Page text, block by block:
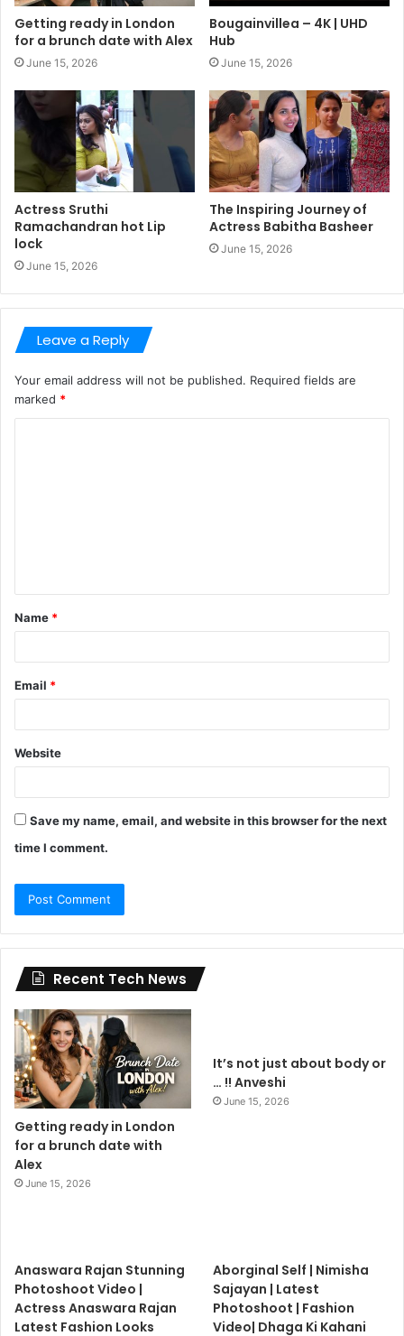
Getting ready in London
for a brunch date with Alex
June 15, 2026
Bougainvillea – 4K | UHD
Hub
June 15, 2026
Actress Sruthi
Ramachandran hot Lip
lock
June 15, 2026
The Inspiring Journey of
Actress Babitha Basheer
June 15, 2026
Leave a Reply
Your email address will not be published. Required fields are
marked *
t
*
Name *
Email *
Website
Save my name, email, and website in this browser for the next
time I comment.
Recent Tech News
Getting ready in London
for a brunch date with
Alex
June 15, 2026
It’s not just about body or
… !! Anveshi
June 15, 2026
Anaswara Rajan Stunning
Photoshoot Video |
Actress Anaswara Rajan
Latest Fashion Looks
Aborginal Self | Nimisha
Sajayan | Latest
Photoshoot | Fashion
Video| Dhaga Ki Kahani